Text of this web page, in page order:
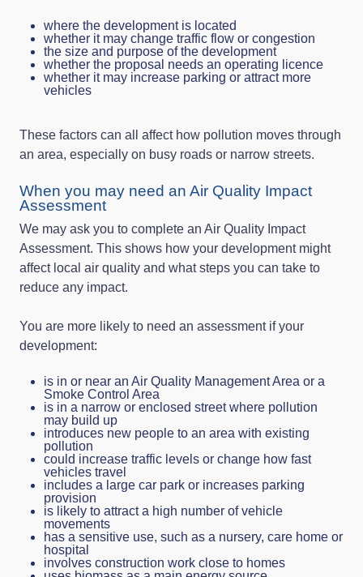
where the development is located
whether it may change traffic flow or congestion
the size and purpose of the development
whether the proposal needs an operating licence
whether it may increase parking or attract more
vehicles
These factors can all affect how pollution moves through
an area, especially on busy roads or narrow streets.
When you may need an Air Quality Impact
Assessment
We may ask you to complete an Air Quality Impact
Assessment. This shows how your development might
affect local air quality and what steps you can take to
reduce any impact.
You are more likely to need an assessment if your
development:
is in or near an Air Quality Management Area or a
Smoke Control Area
is in a narrow or enclosed street where pollution
may build up
introduces new people to an area with existing
pollution
could increase traffic levels or change how fast
vehicles travel
includes a large car park or increases parking
provision
is likely to attract a high number of vehicle
movements
has a sensitive use, such as a nursery, care home or
hospital
involves construction work close to homes